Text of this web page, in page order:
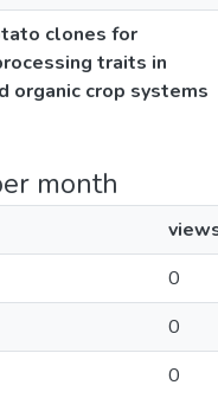
clones for
traits in
organic crop systems
month
0
0
0